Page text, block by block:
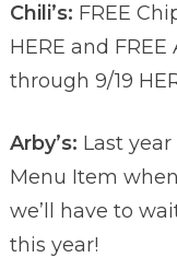
Chili’s: FREE
HERE and
through 9/19
Arby’s: Last
Menu Item
we’ll have to
this year!